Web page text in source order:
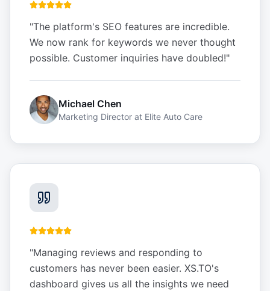
"The platform's SEO features are incredible.
We now rank for keywords we never thought
possible. Customer inquiries have doubled!"
Michael Chen
Marketing Director at Elite Auto Care
"Managing reviews and responding to
customers has never been easier. XS.TO's
dashboard gives us all the insights we need